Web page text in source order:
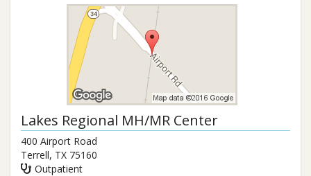
Lakes Regional MH/MR Center
400 Airport Road
Terrell, TX 75160
Outpatient